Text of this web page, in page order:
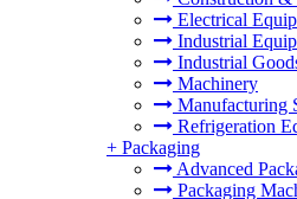
Electrical
Industrial
Industrial
Machinery
Manufacturing
Refrigeration
+ Packaging
Advanced
Packaging